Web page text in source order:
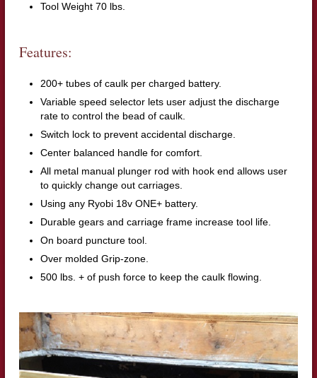
Tool Weight 70 lbs.
Features:
200+ tubes of caulk per charged battery.
Variable speed selector lets user adjust the discharge
rate to control the bead of caulk.
Switch lock to prevent accidental discharge.
Center balanced handle for comfort.
All metal manual plunger rod with hook end allows user
to quickly change out carriages.
Using any Ryobi 18v ONE+ battery.
Durable gears and carriage frame increase tool life.
On board puncture tool.
Over molded Grip-zone.
500 lbs. + of push force to keep the caulk flowing.